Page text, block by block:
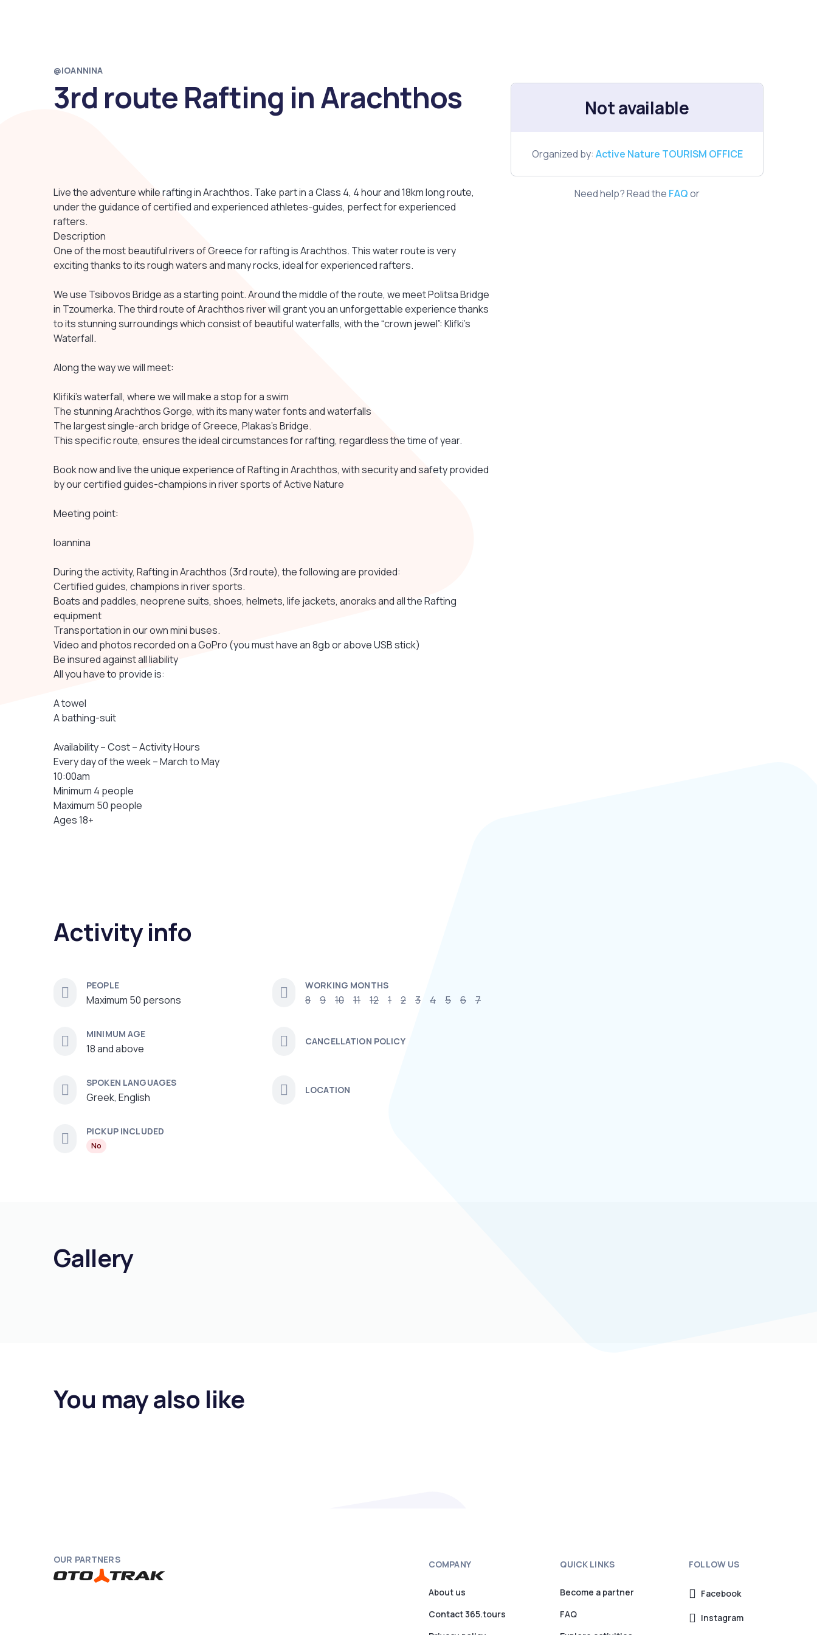
@IOANNINA
3rd route Rafting in Arachthos
Live the adventure while rafting in Arachthos. Take part in a Class 4, 4 hour and 18km long route,
under the guidance of certified and experienced athletes-guides, perfect for experienced
rafters.
Description
One of the most beautiful rivers of Greece for rafting is Arachthos. This water route is very
exciting thanks to its rough waters and many rocks, ideal for experienced rafters.
We use Tsibovos Bridge as a starting point. Around the middle of the route, we meet Politsa Bridge
in Tzoumerka. The third route of Arachthos river will grant you an unforgettable experience thanks
to its stunning surroundings which consist of beautiful waterfalls, with the “crown jewel”: Klifki’s
Waterfall.
Along the way we will meet:
Klifiki’s waterfall, where we will make a stop for a swim
The stunning Arachthos Gorge, with its many water fonts and waterfalls
The largest single-arch bridge of Greece, Plakas’s Bridge.
This specific route, ensures the ideal circumstances for rafting, regardless the time of year.
Book now and live the unique experience of Rafting in Arachthos, with security and safety provided
by our certified guides-champions in river sports of Active Nature
Meeting point:
Ioannina
During the activity, Rafting in Arachthos (3rd route), the following are provided:
Certified guides, champions in river sports.
Boats and paddles, neoprene suits, shoes, helmets, life jackets, anoraks and all the Rafting
equipment
Transportation in our own mini buses.
Video and photos recorded on a GoPro (you must have an 8gb or above USB stick)
Be insured against all liability
All you have to provide is:
A towel
A bathing-suit
Availability – Cost – Activity Hours
Every day of the week – March to May
10:00am
Minimum 4 people
Maximum 50 people
Ages 18+
Activity info
PEOPLE
Maximum 50 persons
MINIMUM AGE
18 and above
SPOKEN LANGUAGES
Greek, English
PICKUP INCLUDED
No
WORKING MONTHS
8 9 10 11 12 1 2 3 4 5 6 7
CANCELLATION POLICY
LOCATION
Not available
Organized by: Active Nature TOURISM OFFICE
Need help? Read the FAQor
Gallery
You may also like
OUR PARTNERS COMPANY
About us
Contact 365.tours
QUICK LINKS
Become a partner
FAQ
FOLLOW US
Facebook
Instagram